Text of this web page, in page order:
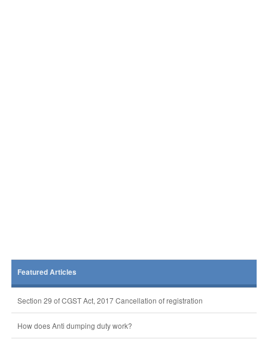
Featured Articles
Section 29 of CGST Act, 2017 Cancellation of registration
How does Anti dumping duty work?